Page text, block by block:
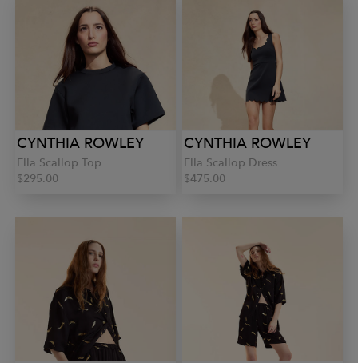
CYNTHIA ROWLEY
Ella Scallop Top
$295.00
CYNTHIA ROWLEY
Ella Scallop Dress
$475.00